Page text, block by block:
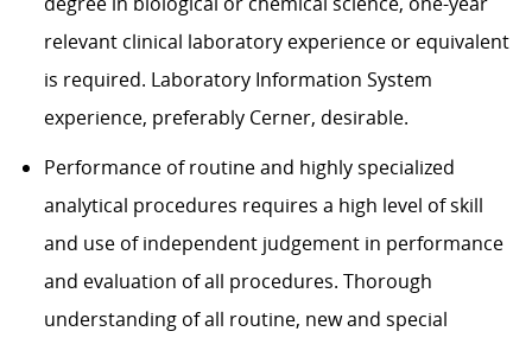
relevant clinical laboratory experience or equivalent
is required. Laboratory Information System
experience, preferably Cerner, desirable.
Performance of routine and highly specialized
analytical procedures requires a high level of skill
and use of independent judgement in performance
and evaluation of all procedures. Thorough
understanding of all routine, new and special